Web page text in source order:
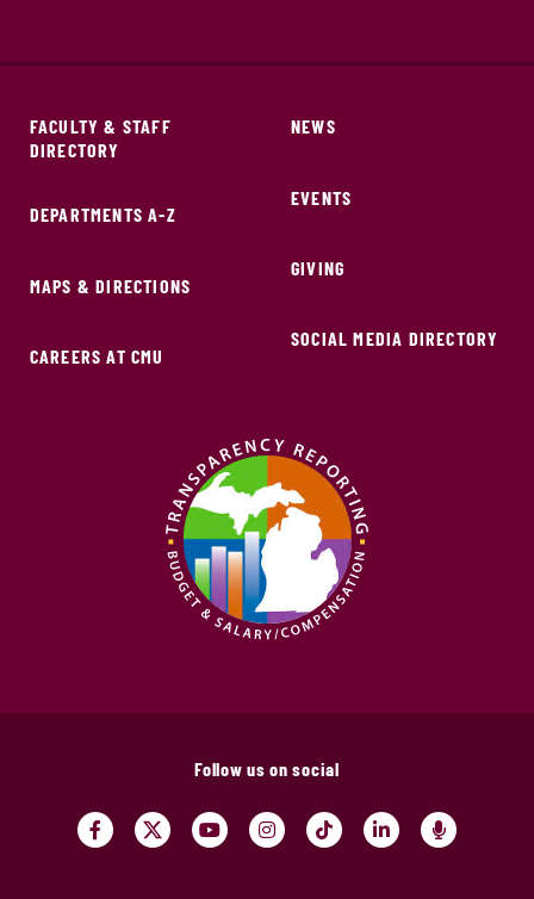
FACULTY & STAFF
DIRECTORY
DEPARTMENTS A-Z
MAPS & DIRECTIONS
CAREERS AT CMU
NEWS
EVENTS
GIVING
SOCIAL MEDIA DIRECTORY
Follow us on social